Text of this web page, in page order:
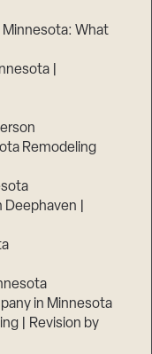
Minnesota: What
|
Remodeling
|
in Minnesota
| Revision by